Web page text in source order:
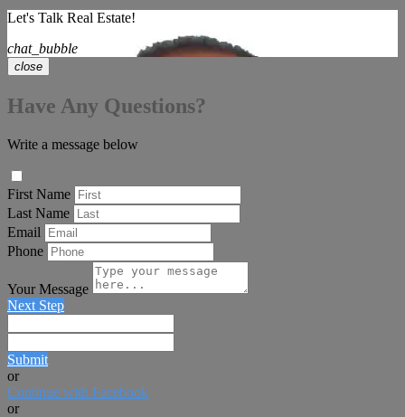
Let's Talk Real Estate!
chat_bubble
close
Have Any Questions?
Write a message below
First Name
Last Name
Email
Phone
Your Message
Next Step
Submit
or
Continue with Facebook
or